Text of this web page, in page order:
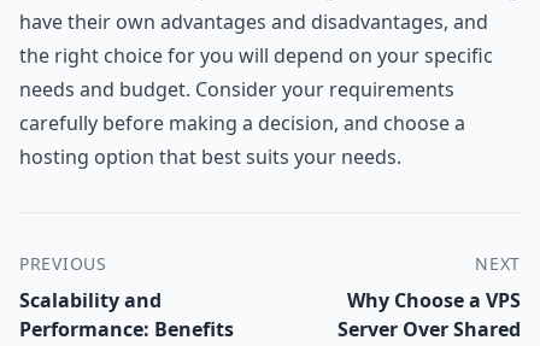
have their own advantages and disadvantages, and
the right choice for you will depend on your specific
needs and budget. Consider your requirements
carefully before making a decision, and choose a
hosting option that best suits your needs.
PREVIOUS
Scalability and
Performance: Benefits
NEXT
Why Choose a VPS
Server Over Shared